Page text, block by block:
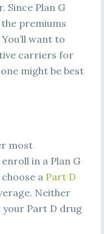
Since Plan G
premiums
want to
carriers for
might be best
most
in a Plan G
a Part D
Neither
your Part D drug